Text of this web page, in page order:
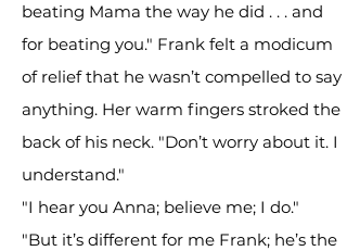
beating Mama the way he did . . . and
for beating you." Frank felt a modicum
of relief that he wasn’t compelled to say
anything. Her warm fingers stroked the
back of his neck. "Don’t worry about it. I
understand."
"I hear you Anna; believe me; I do."
"But it’s different for me Frank; he’s the